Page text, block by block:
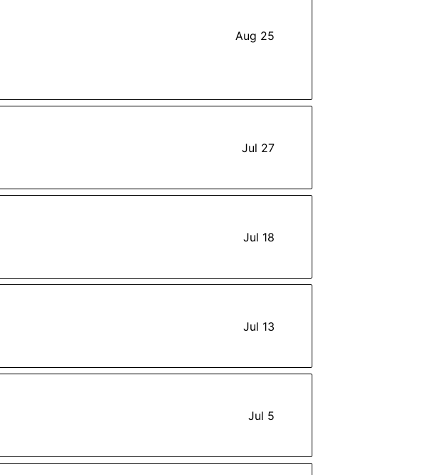
Aug 25
Jul 27
Jul 18
Jul 13
Jul 5